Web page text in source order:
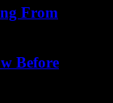
From
Before